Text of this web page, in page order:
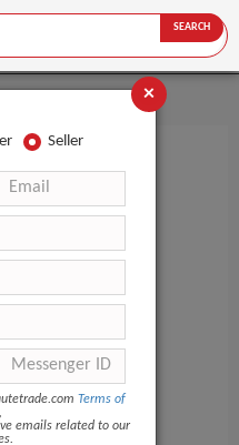
SEARCH
×
Seller
Terms of
,
emails related to our